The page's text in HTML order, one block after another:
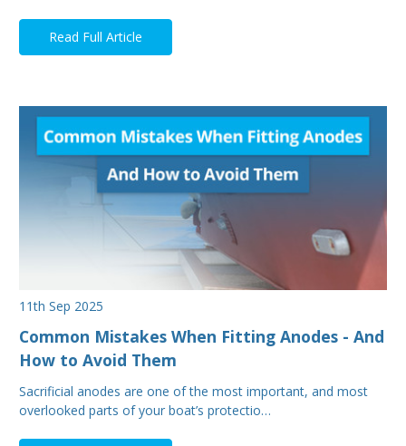
Read Full Article
11th Sep 2025
Common Mistakes When Fitting Anodes - And
How to Avoid Them
Sacrificial anodes are one of the most important, and most
overlooked parts of your boat’s protectio…